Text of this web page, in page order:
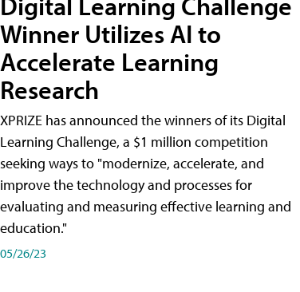
Winner Utilizes AI to
Accelerate Learning
Research
XPRIZE has announced the winners of its Digital
Learning Challenge, a $1 million competition
seeking ways to "modernize, accelerate, and
improve the technology and processes for
evaluating and measuring effective learning and
education."
05/26/23